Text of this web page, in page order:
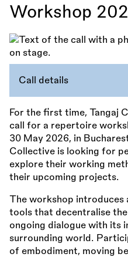
Workshop
Call details
For the first time, Tangaj
call for a repertoire
30 May 2026, in
Collective is looking for
explore their working
their upcoming projects.
The workshop introduces
tools that decentralise
ongoing dialogue with its
surrounding world.
of embodiment, moving